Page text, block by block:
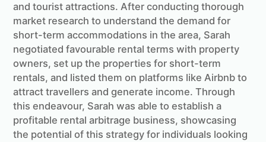
and tourist attractions. After conducting thorough
market research to understand the demand for
short-term accommodations in the area, Sarah
negotiated favourable rental terms with property
owners, set up the properties for short-term
rentals, and listed them on platforms like Airbnb to
attract travellers and generate income. Through
this endeavour, Sarah was able to establish a
profitable rental arbitrage business, showcasing
the potential of this strategy for individuals looking